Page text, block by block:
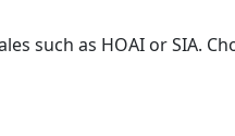
such as HOAI or SIA.